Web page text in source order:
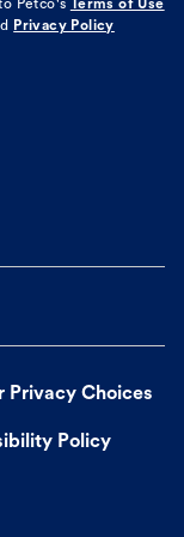
Petco's
Terms of Use
Privacy Policy
Privacy Choices
Policy